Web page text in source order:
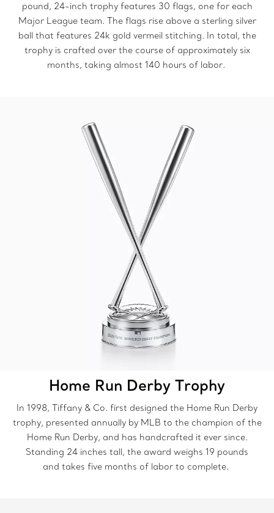
pound, 24-inch trophy features 30 flags, one for each
Major League team. The flags rise above a sterling silver
ball that features 24k gold vermeil stitching. In total, the
trophy is crafted over the course of approximately six
months, taking almost 140 hours of labor.
Home Run Derby Trophy
In 1998, Tiffany & Co. first designed the Home Run Derby
trophy, presented annually by MLB to the champion of the
Home Run Derby, and has handcrafted it ever since.
Standing 24 inches tall, the award weighs 19 pounds
and takes five months of labor to complete.